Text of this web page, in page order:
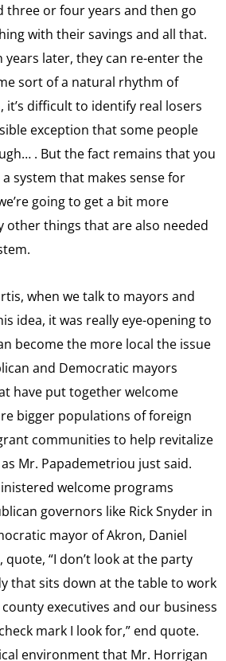
three or four years and then go
with their savings and all that.
years later, they can re-enter the
sort of a natural rhythm of
it’s difficult to identify real losers
exception that some people
. But the fact remains that you
system that makes sense for
going to get a bit more
other things that are also needed
when we talk to mayors and
idea, it was really eye-opening to
become the more local the issue
and Democratic mayors
have put together welcome
bigger populations of foreign
communities to help revitalize
Mr. Papademetriou just said.
welcome programs
governors like Rick Snyder in
mayor of Akron, Daniel
“I don’t look at the party
that sits down at the table to work
executives and our business
mark I look for,” end quote.
environment that Mr. Horrigan